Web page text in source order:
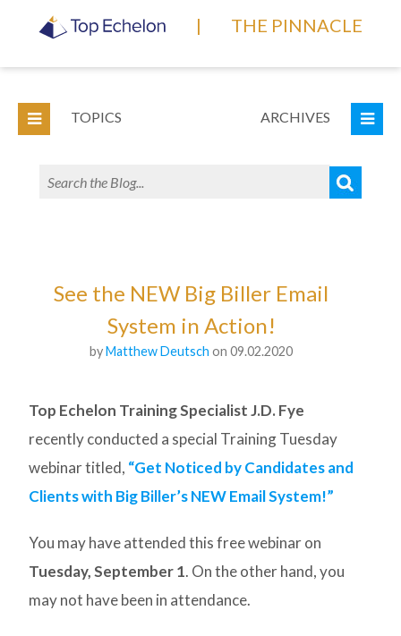
| THE PINNACLE
TOPICS ARCHIVES
See the NEW Big Biller Email
System in Action!
byMatthew Deutsch on 09.02.2020
Top Echelon Training Specialist J.D. Fye
recently conducted a special Training Tuesday
webinar titled, “Get Noticed by Candidates and
Clients with Big Biller’s NEW Email System!”
You may have attended this free webinar on
Tuesday, September 1. On the other hand, you
may not have been in attendance.